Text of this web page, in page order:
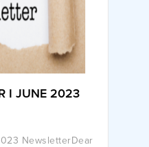
I JUNE 2023
NewsletterDear